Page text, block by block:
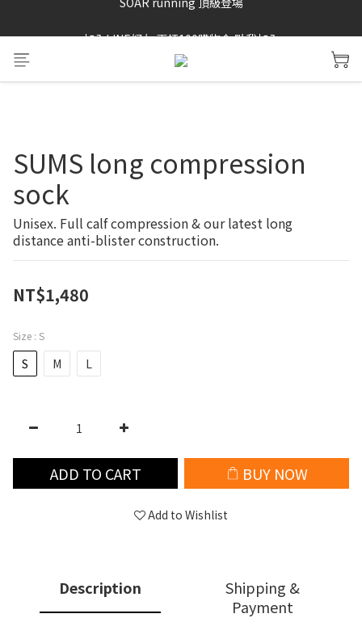
加入LINE好友 再領100購物金 點我加入
SAYSKY 26'春夏兩件85折
SUMS long compression
sock
Unisex. Full calf compression & our latest long
distance anti-blister construction.
NT$1,480
Size : S
S M L
ADD TO CART BUY NOW
Add to Wishlist
Description
Shipping &
Payment